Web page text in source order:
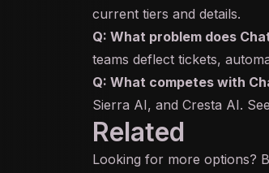
current tiers and details.
Q: What problem does
teams deflect tickets,
Q: What competes with
Sierra AI, and Cresta AI.
Related
Looking for more options?